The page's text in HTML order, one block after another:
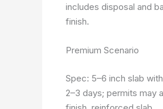
includes disposal and
finish.
Premium Scenario
Spec: 5–6 inch slab
2–3 days; permits may